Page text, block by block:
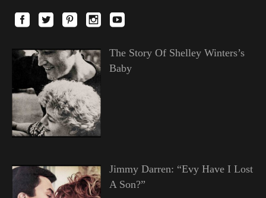
The Story Of Shelley Winters’s
Baby
Jimmy Darren: “Evy Have I Lost
A Son?”